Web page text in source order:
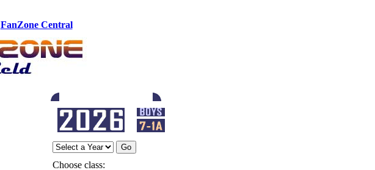
FanZone Central
Choose class: